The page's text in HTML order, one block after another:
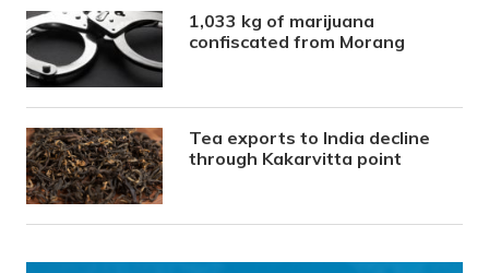
1,033 kg of marijuana
confiscated from Morang
Tea exports to India decline
through Kakarvitta point